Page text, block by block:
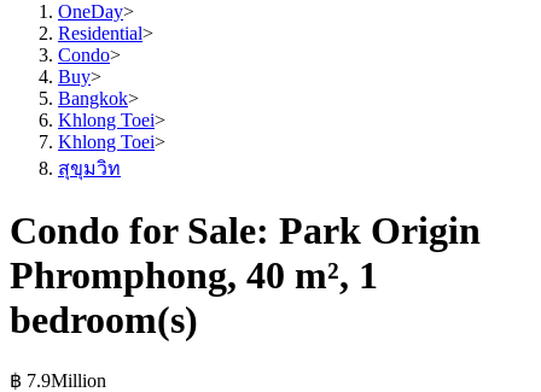
OneDay>
Residential>
Condo>
Buy>
Bangkok>
Khlong Toei>
Khlong Toei>
สุขุมวิท
Condo for Sale: Park Origin
Phromphong, 40 m², 1
bedroom(s)
฿ 7.9Million